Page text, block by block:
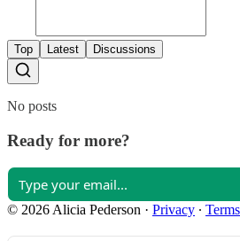
Top Latest Discussions
No posts
Ready for more?
© 2026 Alicia Pederson · Privacy ∙ Terms